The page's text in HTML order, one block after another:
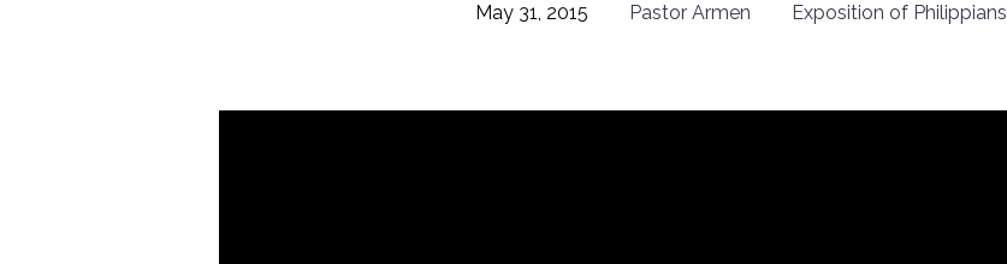
Working
May 31, 2015 Pastor Armen Exposition of Philippians